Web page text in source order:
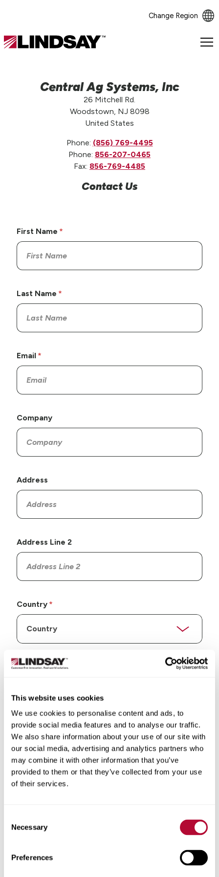
This website uses cookies
We use cookies to personalise content and ads, to
provide social media features and to analyse our traffic.
We also share information about your use of our site with
our social media, advertising and analytics partners who
may combine it with other information that you’ve
provided to them or that they’ve collected from your use
of their services.
Selection
Necessary
Preferences
Change Region
Lindsay.
Central Ag Systems, Inc
26 Mitchell Rd.
Woodstown, NJ 8098
United States
Phone: (856) 769-4495
Phone: 856-207-0465
Fax: 856-769-4485
Contact Us
First Name
Last Name
Email
Company
Address
Address Line 2
Country
State/Province
City
Phone